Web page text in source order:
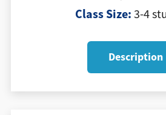
Class Size: 3-4
Description